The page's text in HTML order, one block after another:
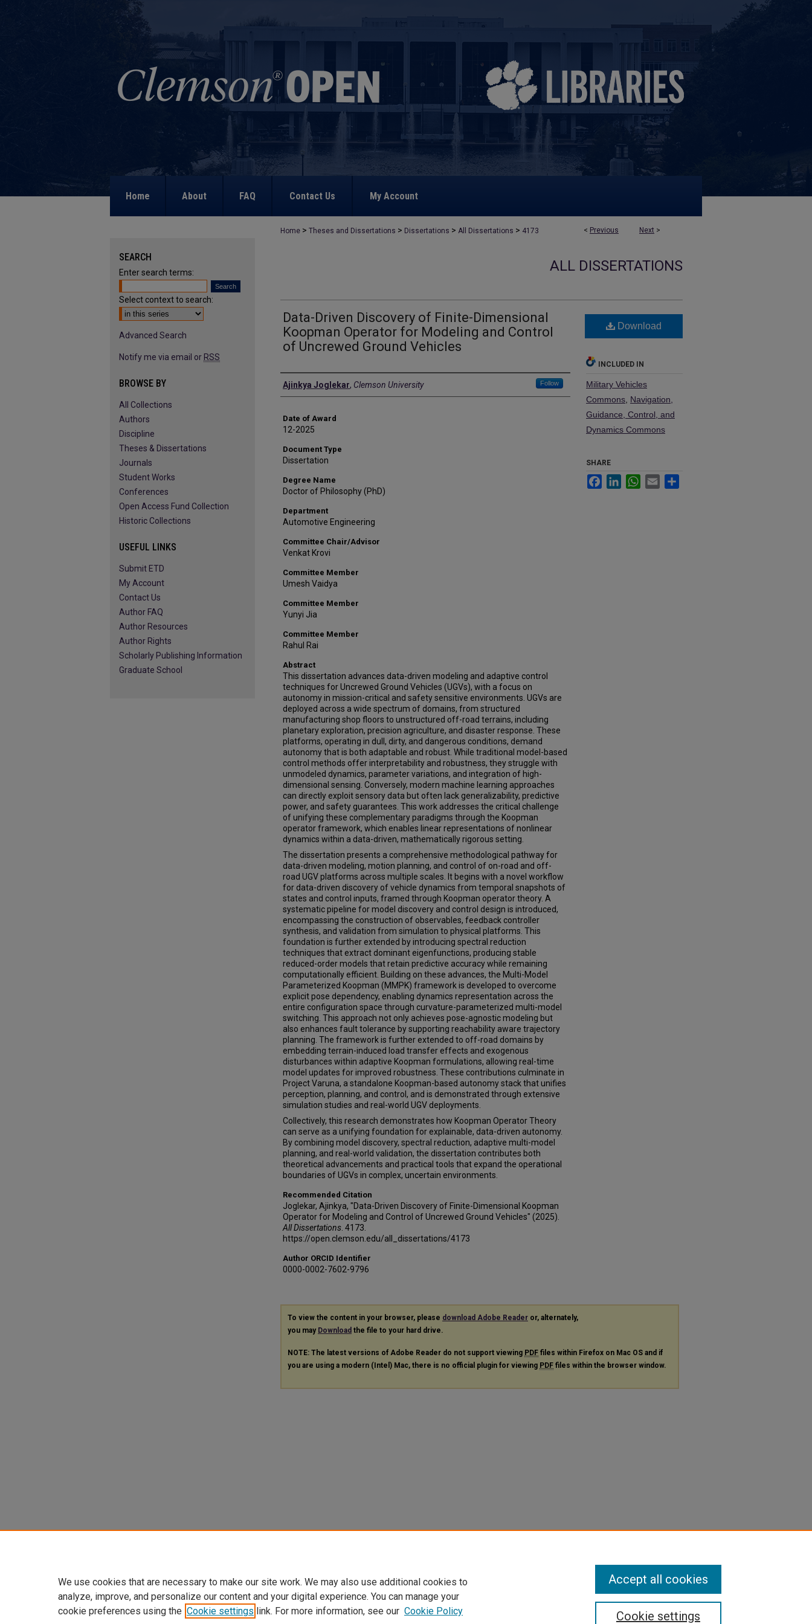
Home About FAQ Contact Us My Account
< Previous Next >
Home > Theses and Dissertations > Dissertations > All Dissertations > 4173
ALL DISSERTATIONS
Data-Driven Discovery of Finite-Dimensional
Koopman Operator for Modeling and Control
of Uncrewed Ground Vehicles
Author
Ajinkya Joglekar, Clemson University Follow
Date of Award
12-2025
Document Type
Dissertation
Degree Name
Doctor of Philosophy (PhD)
Department
Automotive Engineering
Committee Chair/Advisor
Venkat Krovi
Committee Member
Umesh Vaidya
Committee Member
Yunyi Jia
Committee Member
Rahul Rai
Abstract
This dissertation advances data-driven modeling and adaptive control
techniques for Uncrewed Ground Vehicles (UGVs), with a focus on
autonomy in mission-critical and safety sensitive environments. UGVs are
deployed across a wide spectrum of domains, from structured
manufacturing shop floors to unstructured off-road terrains, including
planetary exploration, precision agriculture, and disaster response. These
platforms, operating in dull, dirty, and dangerous conditions, demand
autonomy that is both adaptable and robust. While traditional model-based
control methods offer interpretability and robustness, they struggle with
unmodeled dynamics, parameter variations, and integration of high-
dimensional sensing. Conversely, modern machine learning approaches
can directly exploit sensory data but often lack generalizability, predictive
power, and safety guarantees. This work addresses the critical challenge
of unifying these complementary paradigms through the Koopman
operator framework, which enables linear representations of nonlinear
dynamics within a data-driven, mathematically rigorous setting.
The dissertation presents a comprehensive methodological pathway for
data-driven modeling, motion planning, and control of on-road and off-
road UGV platforms across multiple scales. It begins with a novel workflow
for data-driven discovery of vehicle dynamics from temporal snapshots of
states and control inputs, framed through Koopman operator theory. A
systematic pipeline for model discovery and control design is introduced,
encompassing the construction of observables, feedback controller
synthesis, and validation from simulation to physical platforms. This
foundation is further extended by introducing spectral reduction
techniques that extract dominant eigenfunctions, producing stable
reduced-order models that retain predictive accuracy while remaining
computationally efficient. Building on these advances, the Multi-Model
Parameterized Koopman (MMPK) framework is developed to overcome
explicit pose dependency, enabling dynamics representation across the
entire configuration space through curvature-parameterized multi-model
switching. This approach not only achieves pose-agnostic modeling but
also enhances fault tolerance by supporting reachability aware trajectory
planning. The framework is further extended to off-road domains by
embedding terrain-induced load transfer effects and exogenous
disturbances within adaptive Koopman formulations, allowing real-time
model updates for improved robustness. These contributions culminate in
Project Varuna, a standalone Koopman-based autonomy stack that unifies
perception, planning, and control, and is demonstrated through extensive
simulation studies and real-world UGV deployments.
Collectively, this research demonstrates how Koopman Operator Theory
can serve as a unifying foundation for explainable, data-driven autonomy.
By combining model discovery, spectral reduction, adaptive multi-model
planning, and real-world validation, the dissertation contributes both
theoretical advancements and practical tools that expand the operational
boundaries of UGVs in complex, uncertain environments.
Recommended Citation
Joglekar, Ajinkya, "Data-Driven Discovery of Finite-Dimensional Koopman
Operator for Modeling and Control of Uncrewed Ground Vehicles" (2025).
All Dissertations . 4173.
https://open.clemson.edu/all_dissertations/4173
Author ORCID Identifier
0000-0002-7602-9796
Download
INCLUDED IN
Military Vehicles
Commons Navigation,
Guidance, Control, and
Dynamics Commons
SHARE
FacebookLinkedInWhatsApp
Email
To view the content in your browser, please download Adobe Reader or, alternately,
you may Download the file to your hard drive.
NOTE: The latest versions of Adobe Reader do not support viewing PDF files within Firefox on Mac OS and if
you are using a modern (Intel) Mac, there is no official plugin for viewing PDF files within the browser window.
SEARCH
Enter search terms:
Select context to search:
Advanced Search
Notify me via email or RSS
BROWSE BY
All Collections
Authors
Discipline
Theses & Dissertations
Journals
Student Works
Conferences
Open Access Fund Collection
Historic Collections
USEFUL LINKS
Submit ETD
My Account
Contact Us
Author FAQ
Author Resources
Author Rights
Scholarly Publishing Information
Graduate School
We use cookies that are necessary to make our site work. We may also use additional cookies to
analyze, improve, and personalize our content and your digital experience. You can manage your
cookie preferences using the Cookie settings link. For more information, see our Cookie Policy Cookie settings
Accept all cookies